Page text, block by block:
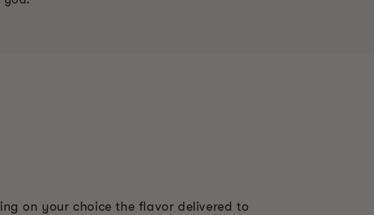
on your choice the flavor delivered to